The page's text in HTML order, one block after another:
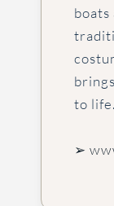
to life.
➢